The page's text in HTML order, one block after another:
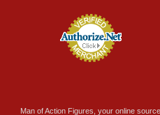
Man of Action Figures, your online